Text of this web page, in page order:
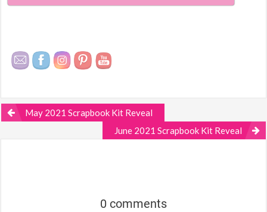
May 2021 Scrapbook Kit Reveal
June 2021 Scrapbook Kit Reveal
0 comments